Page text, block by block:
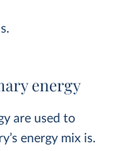
energy
are used to
energy mix is.